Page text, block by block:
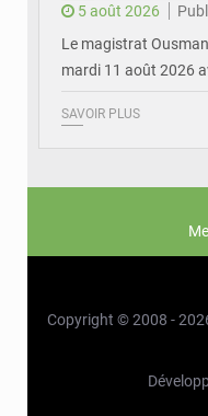
5 août 2026
Le magistrat
mardi 11 août 2026
SAVOIR PLUS
Copyright © 2008 -